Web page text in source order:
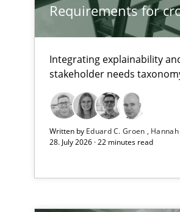
Requirements for
Integrating explainability
stakeholder needs
Written by Eduard C. Groen
28. July 2026 · 22 minutes read
Integrating explainability and
Strengthening the
Integrating a Testing Mindset